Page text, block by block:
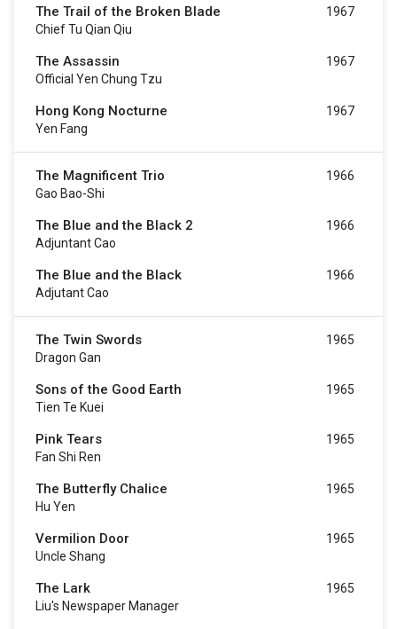
The Trail of the Broken Blade
Chief Tu Qian Qiu
1967
The Assassin
Official Yen Chung Tzu
1967
Hong Kong Nocturne
Yen Fang
1967
The Magnificent Trio
Gao Bao-Shi
1966
The Blue and the Black 2
Adjuntant Cao
1966
The Blue and the Black
Adjutant Cao
1966
The Twin Swords
Dragon Gan
1965
Sons of the Good Earth
Tien Te Kuei
1965
Pink Tears
Fan Shi Ren
1965
The Butterfly Chalice
Hu Yen
1965
Vermilion Door
Uncle Shang
1965
The Lark
Liu's Newspaper Manager
1965